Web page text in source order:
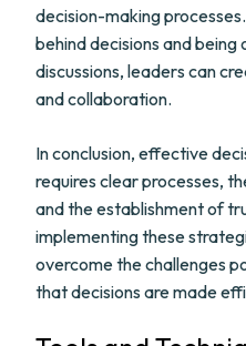
decision-making
behind decisions and being
discussions, leaders can
and collaboration.
In conclusion, effective
requires clear processes,
and the establishment of
implementing these
overcome the challenges
that decisions are made